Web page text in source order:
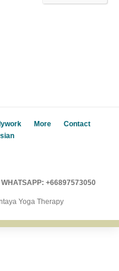
More
Contact
+66897573050
Yoga Therapy